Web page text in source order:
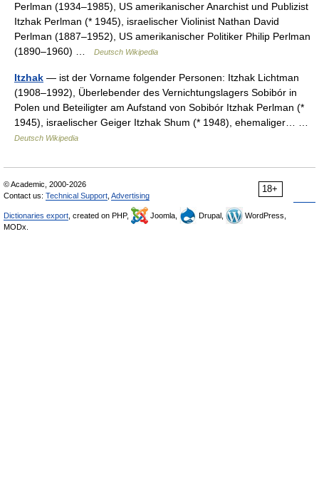
Perlman (1934–1985), US amerikanischer Anarchist und Publizist
Itzhak Perlman (* 1945), israelischer Violinist Nathan David
Perlman (1887–1952), US amerikanischer Politiker Philip Perlman
(1890–1960) …
Deutsch Wikipedia
Itzhak — ist der Vorname folgender Personen: Itzhak Lichtman
(1908–1992), Überlebender des Vernichtungslagers Sobibór in
Polen und Beteiligter am Aufstand von Sobibór Itzhak Perlman (*
1945), israelischer Geiger Itzhak Shum (* 1948), ehemaliger… …
Deutsch Wikipedia
18+
© Academic, 2000-2026
Contact us: Technical Support Advertising
Dictionaries export , created on PHP, Joomla, Drupal,
WordPress,
MODx.